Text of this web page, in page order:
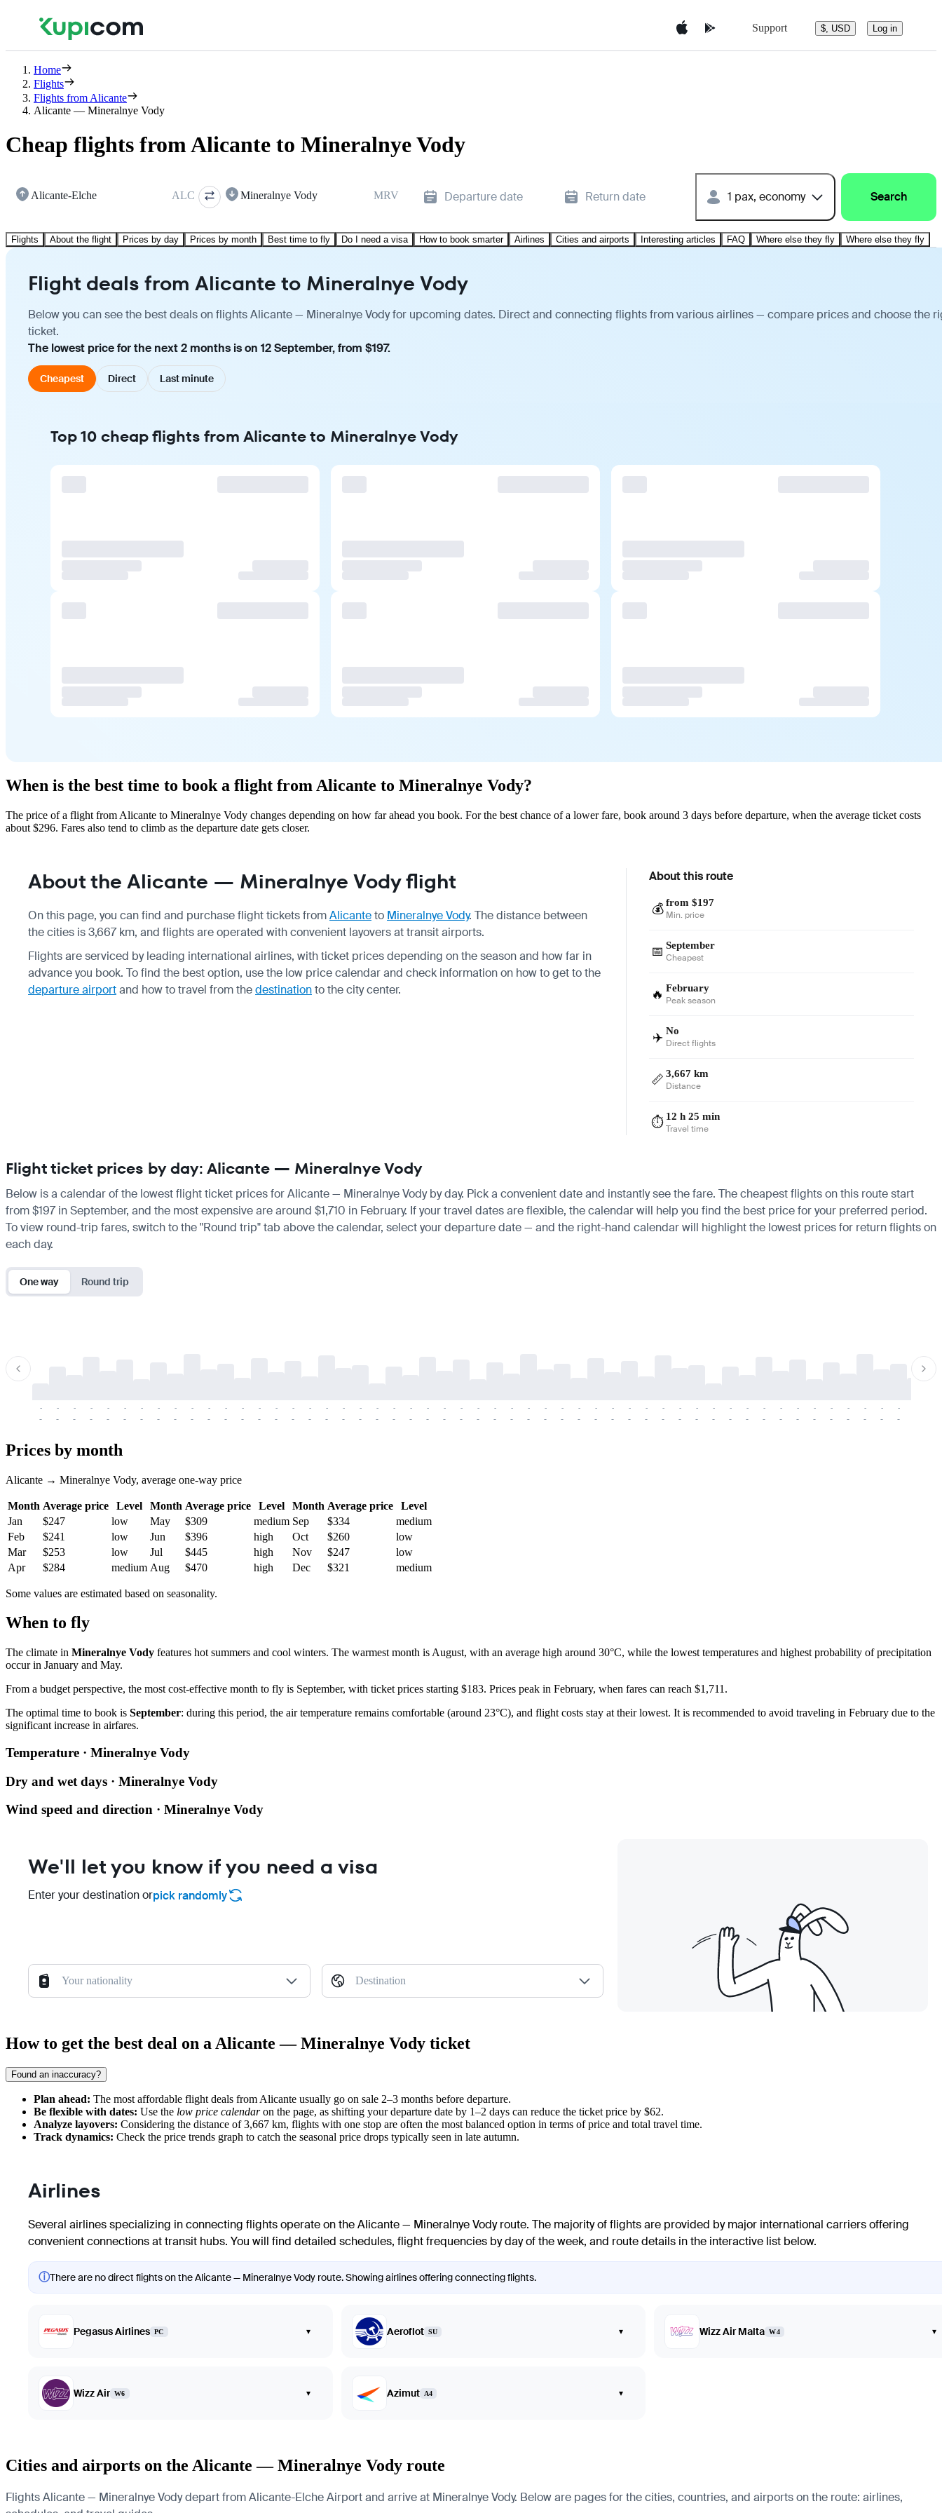
Support $, USD Log in
Home
Flights
Flights from Alicante
Alicante — Mineralnye Vody
Cheap flights from Alicante to Mineralnye Vody
Alicante-Elche ALC Mineralnye Vody MRV Departure date Return date 1 pax, economy Search
Flights About the flight Prices by day Prices by month Best time to fly Do I need a visa How to book smarter Airlines Cities and airports Interesting articles FAQ Where else they fly Where else they fly
Flight deals from Alicante to Mineralnye Vody
Below you can see the best deals on flights Alicante — Mineralnye Vody for upcoming dates. Direct and connecting flights from various airlines — compare prices and choose the
ticket.
The lowest price for the next 2 months is on 12 September, from $197.
Cheapest Direct Last minute
Top 10 cheap flights from Alicante to Mineralnye Vody
When is the best time to book a flight from Alicante to Mineralnye Vody?
The price of a flight from Alicante to Mineralnye Vody changes depending on how far ahead you book. For the best chance of a lower fare, book around 3 days before departure, when the average ticket costs
about $296. Fares also tend to climb as the departure date gets closer.
About the Alicante — Mineralnye Vody flight
On this page, you can find and purchase flight tickets fromAlicanteto Mineralnye Vody. The distance between
the cities is 3,667 km, and flights are operated with convenient layovers at transit airports.
Flights are serviced by leading international airlines, with ticket prices depending on the season and how far in
advance you book. To find the best option, use the low price calendar and check information on how to get to the
departure airportand how to travel from thedestinationto the city center.
About this route
💰 from $197
Min. price
📅 September
Cheapest
🔥 February
Peak season
✈️ No
Direct flights
📏 3,667 km
Distance
⏱️ 12 h 25 min
Travel time
Flight ticket prices by day: Alicante — Mineralnye Vody
Below is a calendar of the lowest flight ticket prices for Alicante — Mineralnye Vody by day. Pick a convenient date and instantly see the fare. The cheapest flights on this route start
from $197 in September, and the most expensive are around $1,710 in February. If your travel dates are flexible, the calendar will help you find the best price for your preferred period.
To view round-trip fares, switch to the "Round trip" tab above the calendar, select your departure date — and the right-hand calendar will highlight the lowest prices for return flights on
each day.
One way Round trip
-
-
-
-
-
-
-
-
-
-
-
-
-
-
-
-
-
-
-
-
-
-
-
-
-
-
-
-
-
-
-
-
-
-
-
-
-
-
-
-
-
-
-
-
-
-
-
-
-
-
-
-
-
-
-
-
-
-
-
-
-
-
-
-
-
-
-
-
-
-
-
-
-
-
-
-
-
-
-
-
-
-
-
-
-
-
-
-
-
-
-
-
-
-
-
-
-
-
-
-
-
-
-
-
Prices by month
Alicante → Mineralnye Vody, average one-way price
Month Average price Level Month Average price Level Month Average price
Level
Jan
$247 low May $309 medium Sep $334
medium
Feb
$241 low Jun $396 high Oct $260
low
Mar
$253 low Jul $445 high Nov $247
low
Apr
$284 medium Aug $470 high Dec $321 medium
Some values are estimated based on seasonality.
When to fly
The climate in Mineralnye Vody features hot summers and cool winters. The warmest month is August, with an average high around 30°C, while the lowest temperatures and highest probability of precipitation
occur in January and May.
From a budget perspective, the most cost-effective month to fly is September, with ticket prices starting $183. Prices peak in February, when fares can reach $1,711.
The optimal time to book is September: during this period, the air temperature remains comfortable (around 23°C), and flight costs stay at their lowest. It is recommended to avoid traveling in February due to the
significant increase in airfares.
Temperature · Mineralnye Vody
Dry and wet days · Mineralnye Vody
Wind speed and direction · Mineralnye Vody
We'll let you know if you need a visa
Enter your destination orpick randomly
Your nationality Destination
How to get the best deal on a Alicante — Mineralnye Vody ticket
Found an inaccuracy?
Plan ahead: The most affordable flight deals from Alicante usually go on sale 2–3 months before departure.
Be flexible with dates: Use the low price calendaron the page, as shifting your departure date by 1–2 days can reduce the ticket price by $62.
Analyze layovers: Considering the distance of 3,667 km, flights with one stop are often the most balanced option in terms of price and total travel time.
Track dynamics: Check the price trends graph to catch the seasonal price drops typically seen in late autumn.
Airlines
Several airlines specializing in connecting flights operate on the Alicante — Mineralnye Vody route. The majority of flights are provided by major international carriers offering
convenient connections at transit hubs. You will find detailed schedules, flight frequencies by day of the week, and route details in the interactive list below.
ⓘThere are no direct flights on the Alicante — Mineralnye Vody route. Showing airlines offering connecting flights.
Pegasus Airlines PC ▾ Aeroflot SU ▾ Wizz Air Malta W4 ▾
Wizz Air W6 ▾ Azimut A4 ▾
Cities and airports on the Alicante — Mineralnye Vody route
Flights Alicante — Mineralnye Vody depart from Alicante-Elche Airport and arrive at Mineralnye Vody. Below are pages for the cities, countries, and airports on the route: airlines,